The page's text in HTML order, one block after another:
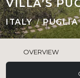
VILLA’S
ITALY PUGLIA
OVERVIEW